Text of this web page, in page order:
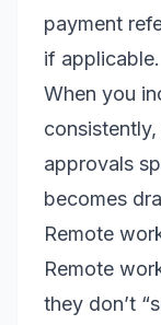
payment
if applicable.
When you
approvals
becomes
Remote
Remote
they don’t